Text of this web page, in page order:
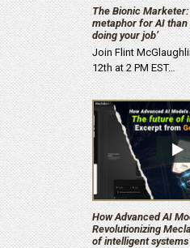
The Bionic
metaphor for AI than
doing your job’
Join Flint
12th at 2 PM EST…
How Advanced AI
Revolutionizing
of intelligent systems